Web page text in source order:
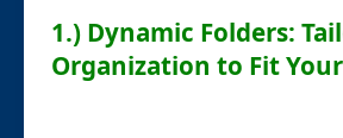
1.) Dynamic Folders:
Organization to Fit